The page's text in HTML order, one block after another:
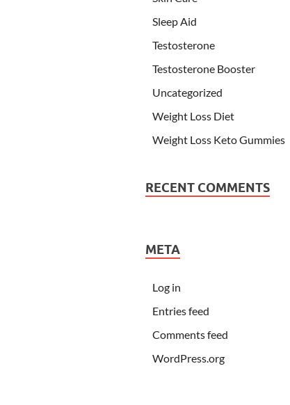
Sleep Aid
Testosterone
Testosterone Booster
Uncategorized
Weight Loss Diet
Weight Loss Keto Gummies
RECENT COMMENTS
META
Log in
Entries feed
Comments feed
WordPress.org